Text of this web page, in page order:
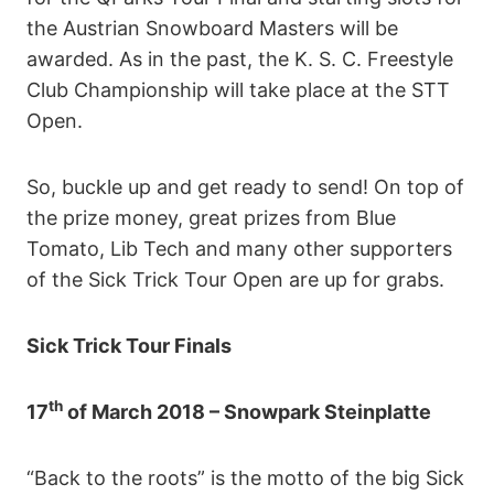
the Austrian Snowboard Masters will be
awarded. As in the past, the K. S. C. Freestyle
Club Championship will take place at the STT
Open.
So, buckle up and get ready to send! On top of
the prize money, great prizes from Blue
Tomato, Lib Tech and many other supporters
of the Sick Trick Tour Open are up for grabs.
Sick Trick Tour Finals
17th of March 2018 – Snowpark Steinplatte
“Back to the roots” is the motto of the big Sick